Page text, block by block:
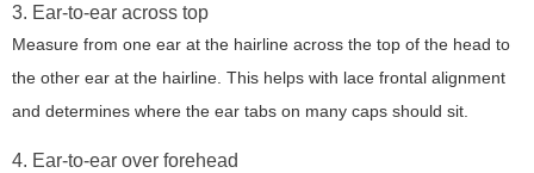
3. Ear-to-ear across top
Measure from one ear at the hairline across the top of the head to
the other ear at the hairline. This helps with lace frontal alignment
and determines where the ear tabs on many caps should sit.
4. Ear-to-ear over forehead